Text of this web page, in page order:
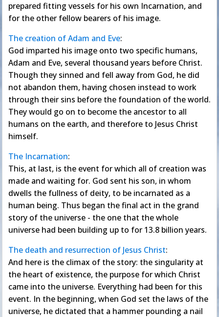
prepared fitting vessels for his own Incarnation, and
for the other fellow bearers of his image.
The creation of Adam and Eve:
God imparted his image onto two specific humans,
Adam and Eve, several thousand years before Christ.
Though they sinned and fell away from God, he did
not abandon them, having chosen instead to work
through their sins before the foundation of the world.
They would go on to become the ancestor to all
humans on the earth, and therefore to Jesus Christ
himself.
The Incarnation:
This, at last, is the event for which all of creation was
made and waiting for. God sent his son, in whom
dwells the fullness of deity, to be incarnated as a
human being. Thus began the final act in the grand
story of the universe - the one that the whole
universe had been building up to for 13.8 billion years.
The death and resurrection of Jesus Christ:
And here is the climax of the story: the singularity at
the heart of existence, the purpose for which Christ
came into the universe. Everything had been for this
event. In the beginning, when God set the laws of the
universe, he dictated that a hammer pounding a nail